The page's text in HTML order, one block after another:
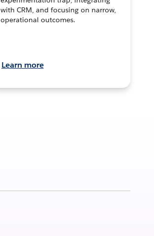
with CRM, and focusing on narrow,
operational outcomes.
Learn more